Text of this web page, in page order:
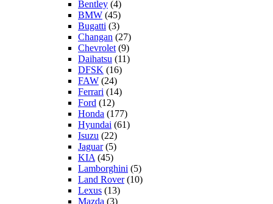
Bentley (4)
BMW (45)
Bugatti (3)
Changan (27)
Chevrolet (9)
Daihatsu (11)
DFSK (16)
FAW (24)
Ferrari (14)
Ford (12)
Honda (177)
Hyundai (61)
Isuzu (22)
Jaguar(5)
KIA (45)
Lamborghini (5)
Land Rover(10)
Lexus (13)
Mazda (3)